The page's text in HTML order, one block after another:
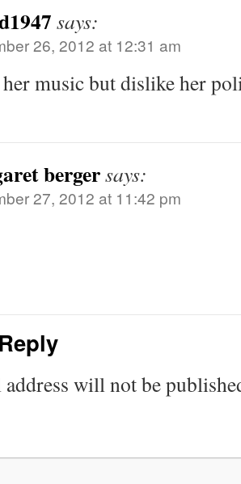
says:
26, 2012 at 12:31 am
music but dislike her
bergersays:
27, 2012 at 11:42 pm
will not be